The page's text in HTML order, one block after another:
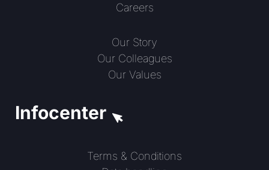
Careers
Our Story
Our Colleagues
Our Values
Infocenter
Terms & Conditions